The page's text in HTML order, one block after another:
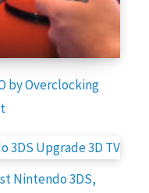
by Overclocking
Nintendo 3DS,